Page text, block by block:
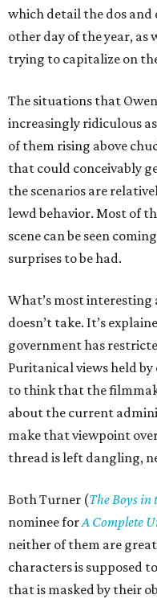
which detail the dos and
other day of the year, as
trying to capitalize on
The situations that
increasingly ridiculous
of them rising above
that could conceivably
the scenarios are
lewd behavior. Most of
scene can be seen
surprises to be had.
What’s most
doesn’t take. It’s
government has
Puritanical views held
to think that the
about the current
make that viewpoint
thread is left dangling,
Both Turner (The Boys in
nominee forA Complete
neither of them are
characters is supposed
that is masked by their